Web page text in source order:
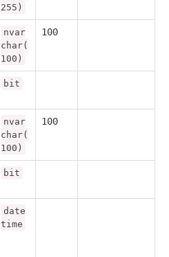
255)
nvar
char(
100)
100
bit
nvar
char(
100)
100
bit
date
time